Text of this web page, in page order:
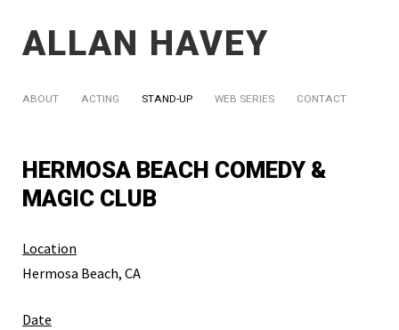
ALLAN HAVEY
ABOUT ACTING STAND-UP WEB SERIES CONTACT
HERMOSA BEACH COMEDY &
MAGIC CLUB
Location
Hermosa Beach, CA
Date